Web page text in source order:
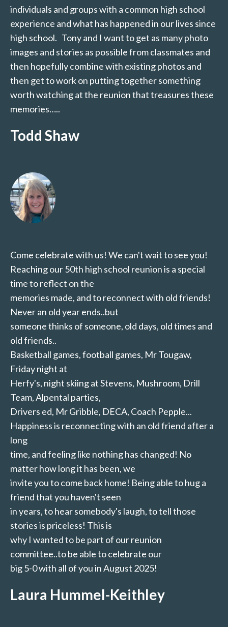
individuals and groups with a common high school
experience and what has happened in our lives since
high school. Tony and I want to get as many photo
images and stories as possible from classmates and
then hopefully combine with existing photos and
then get to work on putting together something
worth watching at the reunion that treasures these
memories…..
Todd Shaw
Come celebrate with us! We can't wait to see you!
Reaching our 50th high school reunion is a special
time to reflect on the
memories made, and to reconnect with old friends!
Never an old year ends..but
someone thinks of someone, old days, old times and
old friends..
Basketball games, football games, Mr Tougaw,
Friday night at
Herfy's, night skiing at Stevens, Mushroom, Drill
Team, Alpental parties,
Drivers ed, Mr Gribble, DECA, Coach Pepple...
Happiness is reconnecting with an old friend after a
long
time, and feeling like nothing has changed! No
matter how long it has been, we
invite you to come back home! Being able to hug a
friend that you haven't seen
in years, to hear somebody's laugh, to tell those
stories is priceless! This is
why I wanted to be part of our reunion
committee..to be able to celebrate our
big 5-0 with all of you in August 2025!
Laura Hummel-Keithley